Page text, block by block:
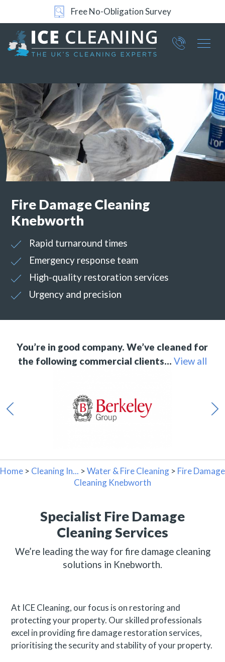
Free No-Obligation Survey
24/7 Support
Part of ICE Services Group
Fire Damage Cleaning
Knebworth
Rapid turnaround times
Emergency response team
High-quality restoration services
Urgency and precision
You’re in good company. We’ve cleaned for
the following commercial clients… View all
Home > Cleaning In... >Water & Fire Cleaning > Fire Damage
Cleaning Knebworth
Specialist Fire Damage
Cleaning Services
We’re leading the way for fire damage cleaning
solutions in Knebworth.
At ICE Cleaning, our focus is on restoring and
protecting your property. Our skilled professionals
excel in providing fire damage restoration services,
prioritising the security and stability of your property.